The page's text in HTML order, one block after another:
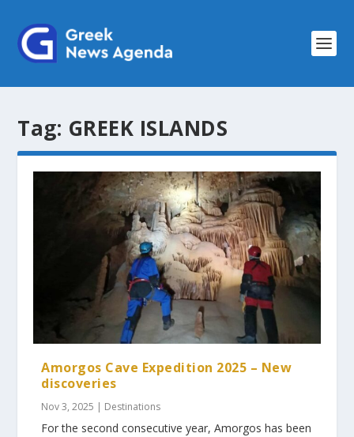
Tag: GREEK ISLANDS
Amorgos Cave Expedition 2025 – New
discoveries
Nov 3, 2025 | Destinations
For the second consecutive year, Amorgos has been